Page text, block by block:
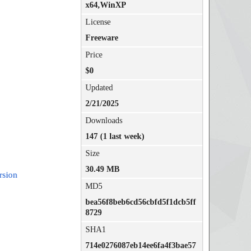
x64,WinXP
License
Freeware
Price
$0
Updated
2/21/2025
Downloads
147 (1 last week)
Size
30.49 MB
MD5
bea56f8beb6cd56cbfd5f1dcb5ff
8729
SHA1
714e0276087eb14ee6fa4f3bae57